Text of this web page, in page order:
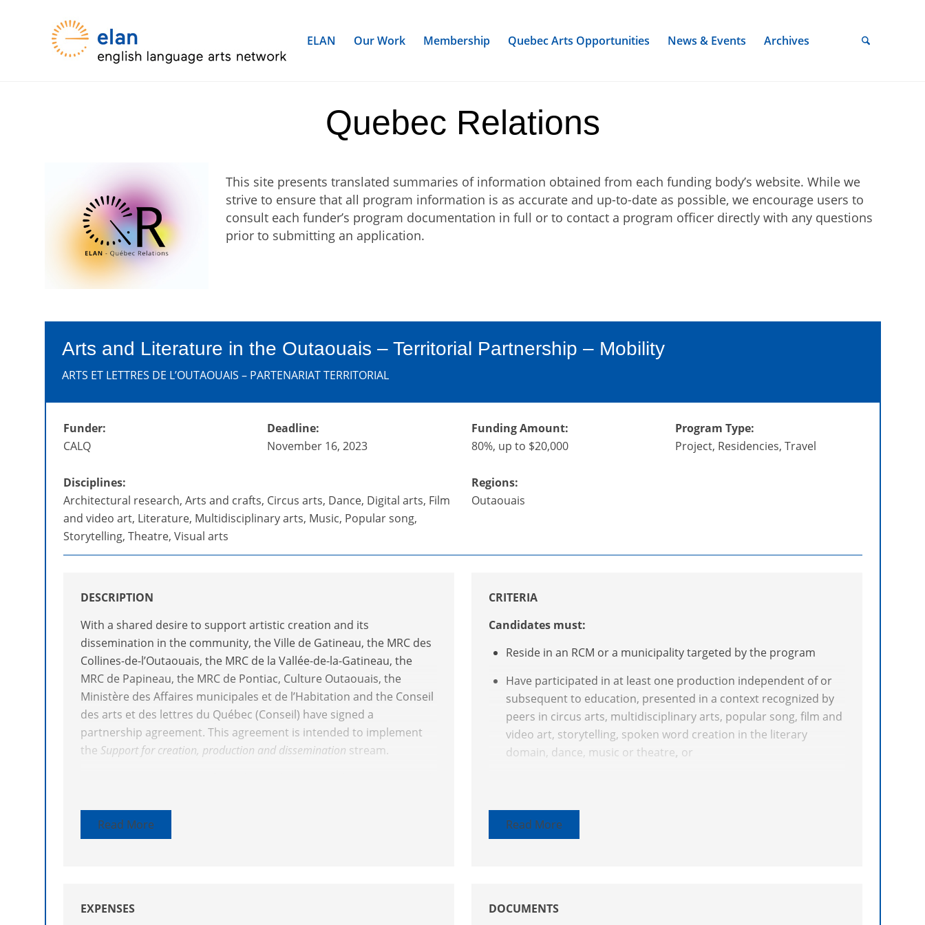
ELAN Our Work Membership Quebec Arts Opportunities News & Events Archives
Quebec Relations
This site presents translated summaries of information obtained from each funding body’s website. While we
strive to ensure that all program information is as accurate and up-to-date as possible, we encourage users to
consult each funder’s program documentation in full or to contact a program officer directly with any questions
prior to submitting an application.
Arts and Literature in the Outaouais – Territorial Partnership – Mobility
ARTS ET LETTRES DE L’OUTAOUAIS – PARTENARIAT TERRITORIAL
Funder:
CALQ
Deadline:
November 16, 2023
Funding Amount:
80%, up to $20,000
Program Type:
Project, Residencies, Travel
Disciplines:
Architectural research, Arts and crafts, Circus arts, Dance, Digital arts, Film
and video art, Literature, Multidisciplinary arts, Music, Popular song,
Storytelling, Theatre, Visual arts
Regions:
Outaouais
DESCRIPTION
With a shared desire to support artistic creation and its
dissemination in the community, the Ville de Gatineau, the MRC des
Collines-de-l’Outaouais, the MRC de la Vallée-de-la-Gatineau, the
MRC de Papineau, the MRC de Pontiac, Culture Outaouais, the
Ministère des Affaires municipales et de l’Habitation and the Conseil
des arts et des lettres du Québec (Conseil) have signed a
partnership agreement. This agreement is intended to implement
the Support for creation, production and dissemination stream.
least one of the following objectives:
Support creation, production and dissemination projects that
among local and regional populations
Read More
CRITERIA
Candidates must:
Reside in an RCM or a municipality targeted by the program
Have participated in at least one production independent of or
subsequent to education, presented in a context recognized by
peers in circus arts, multidisciplinary arts, popular song, film and
video art, storytelling, spoken word creation in the literary
domain, dance, music or theatre, or
digital arts, visual arts (including comic strips) and arts and
crafts, or have publicly disseminated a work in architectural
book or three texts in a literary genre eligible for the CALQ.
Read More
EXPENSES
DOCUMENTS